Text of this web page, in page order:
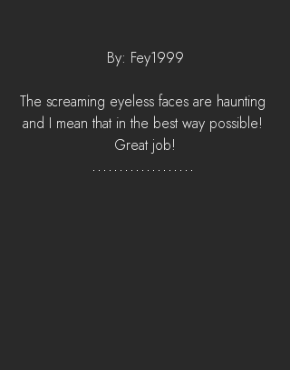
By: Fey1999
The screaming eyeless faces are haunting
and I mean that in the best way possible!
Great job!